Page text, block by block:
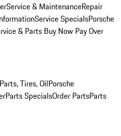
Service & MaintenanceRepair
Service SpecialsPorsche
& Parts Buy Now Pay Over
Tires, OilPorsche
Parts SpecialsOrder PartsParts